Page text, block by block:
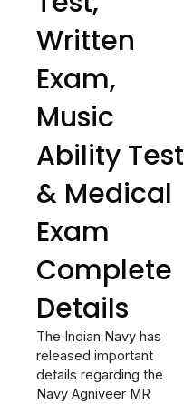
Written
Exam,
Music
Ability Test
& Medical
Exam
Complete
Details
The Indian Navy has
released important
details regarding the
Navy Agniveer MR